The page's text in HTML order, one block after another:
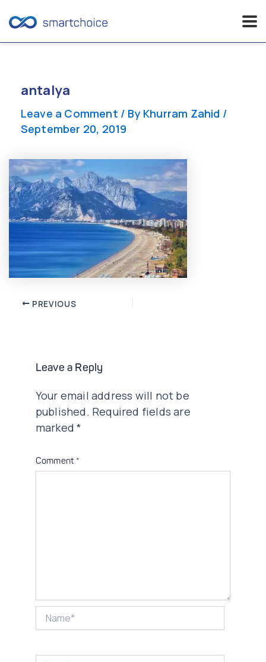
contentantalya
Leave a Comment / By Khurram Zahid /
September 20, 2019
Post PREVIOUS
Leave a Reply
Your email address will not be
published. Required fields are
marked*
Comment *